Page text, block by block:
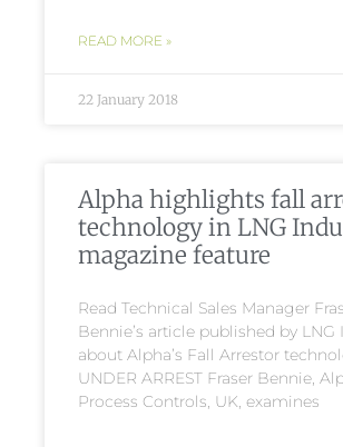
READ MORE »
22 January 2018
Alpha highlights fall
technology in LNG
magazine feature
Read Technical Sales Manager
Bennie’s article published by LNG
about Alpha’s Fall Arrestor
UNDER ARREST Fraser Bennie,
Process Controls, UK, examines